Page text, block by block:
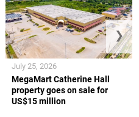
MegaMart Catherine Hall
property goes on sale for
US$15 million
July 25, 2026
❯